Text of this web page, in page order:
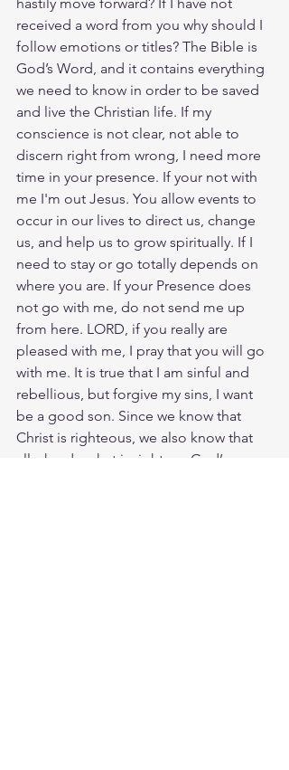
received a word from you why should I
follow emotions or titles? The Bible is
God’s Word, and it contains everything
we need to know in order to be saved
and live the Christian life. If my
conscience is not clear, not able to
discern right from wrong, I need more
time in your presence. If your not with
me I'm out Jesus. You allow events to
occur in our lives to direct us, change
us, and help us to grow spiritually. If I
need to stay or go totally depends on
where you are. If your Presence does
not go with me, do not send me up
from here. LORD, if you really are
pleased with me, I pray that you will go
with me. It is true that I am sinful and
rebellious, but forgive my sins, I want
be a good son. Since we know that
Christ is righteous, we also know that
all who do what is right are God’s